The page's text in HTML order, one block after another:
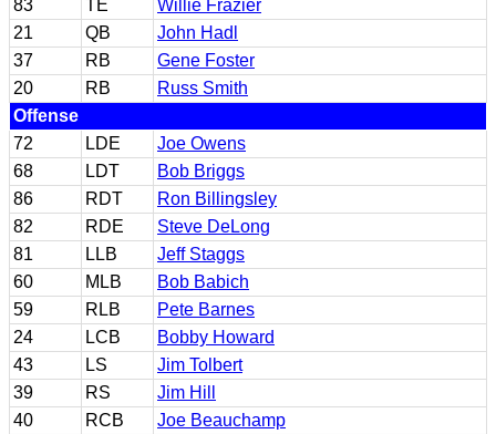
83
TE
Willie Frazier
21
QB
John Hadl
37
RB
Gene Foster
20
RB
Russ Smith
Offense
72
LDE
Joe Owens
68
LDT
Bob Briggs
86
RDT
Ron Billingsley
82
RDE
Steve DeLong
81
LLB
Jeff Staggs
60
MLB
Bob Babich
59
RLB
Pete Barnes
24
LCB
Bobby Howard
43
LS
Jim Tolbert
39
RS
Jim Hill
40
RCB
Joe Beauchamp